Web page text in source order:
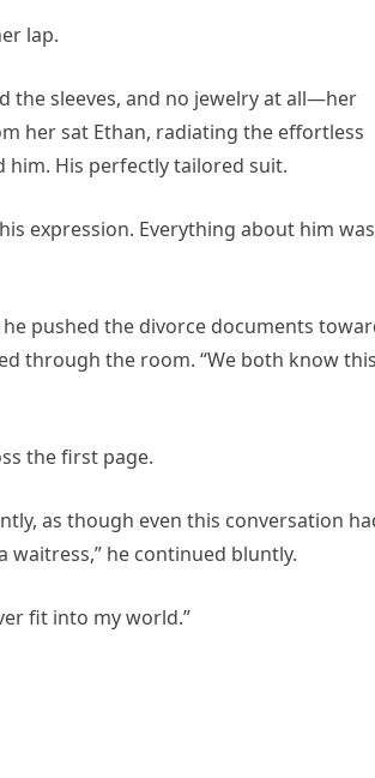
lap.
the sleeves, and no jewelry at all—her
her sat Ethan, radiating the effortless
His perfectly tailored suit.
expression. Everything about him was
he pushed the divorce documents
through the room. “We both know
the first page.
as though even this conversation
waitress,” he continued bluntly.
fit into my world.”